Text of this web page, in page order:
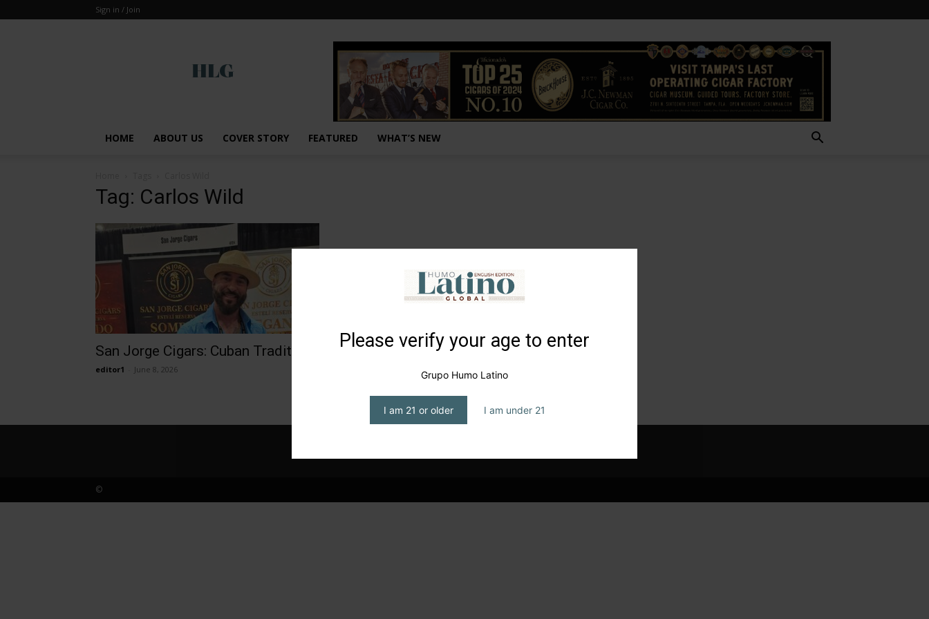
Please verify your age to enter
Grupo Humo Latino
I am 21 or older I am under 21
Sign in / Join
HOME ABOUT US COVER STORY FEATURED WHAT’S NEW
Tag: Carlos Wild
San Jorge Cigars: Cuban Tradition
editor1 June 8, 2026
©